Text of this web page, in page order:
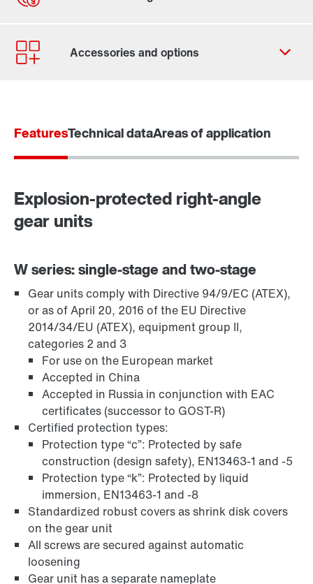
Contact form
Worldwide locations
TorqLOC® hollow shaft mounting system
Adapters
FeaturesTechnical dataAreas of application
Explosion-protected right-angle
gear units
W series: single-stage and two-stage
Gear units comply with Directive 94/9/EC (ATEX),
or as of April 20, 2016 of the EU Directive
2014/34/EU (ATEX), equipment group II,
categories 2 and 3
For use on the European market
Accepted in China
Accepted in Russia in conjunction with EAC
certificates (successor to GOST-R)
Certified protection types:
Protection type “c”: Protected by safe
construction (design safety), EN13463-1 and -5
Protection type “k”: Protected by liquid
immersion, EN13463-1 and -8
Standardized robust covers as shrink disk covers
on the gear unit
All screws are secured against automatic
loosening
Gear unit has a separate nameplate